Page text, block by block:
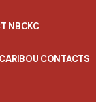
NBCKC
CONTACTS